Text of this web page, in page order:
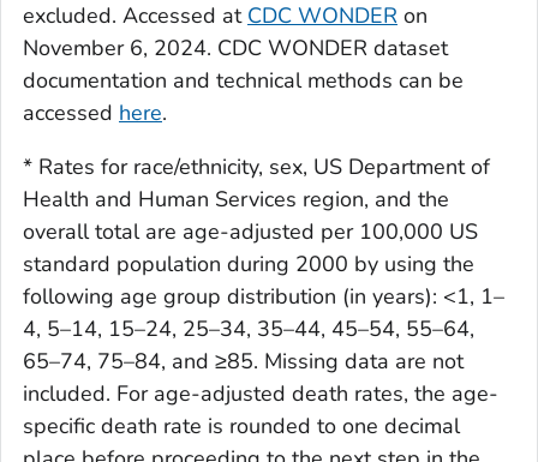
excluded. Accessed at CDC WONDER on
November 6, 2024. CDC WONDER dataset
documentation and technical methods can be
accessed here.
* Rates for race/ethnicity, sex, US Department of
Health and Human Services region, and the
overall total are age-adjusted per 100,000 US
standard population during 2000 by using the
following age group distribution (in years): <1, 1–
4, 5–14, 15–24, 25–34, 35–44, 45–54, 55–64,
65–74, 75–84, and ≥85. Missing data are not
included. For age-adjusted death rates, the age-
specific death rate is rounded to one decimal